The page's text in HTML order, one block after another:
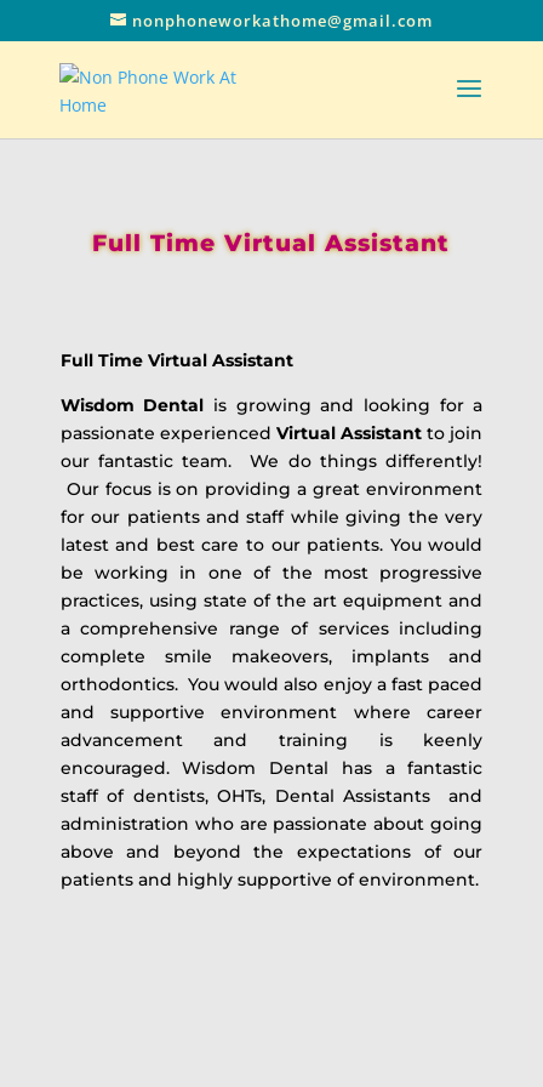
nonphoneworkathome@gmail.com
Full Time Virtual Assistant
Full Time Virtual Assistant
Wisdom Dental is growing and looking for a
passionate experienced Virtual Assistantto join
our fantastic team. We do things differently!
Our focus is on providing a great environment
for our patients and staff while giving the very
latest and best care to our patients. You would
be working in one of the most progressive
practices, using state of the art equipment and
a comprehensive range of services including
complete smile makeovers, implants and
orthodontics. You would also enjoy a fast paced
and supportive environment where career
advancement and training is keenly
encouraged. Wisdom Dental has a fantastic
staff of dentists, OHTs, Dental Assistants and
administration who are passionate about going
above and beyond the expectations of our
patients and highly supportive of environment.